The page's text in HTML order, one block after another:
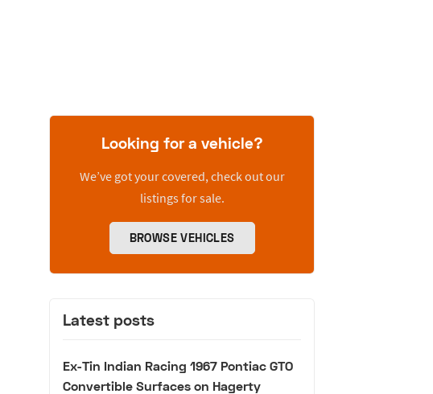
Looking for a vehicle?
We’ve got your covered, check out our
listings for sale.
BROWSE VEHICLES
Latest posts
Ex-Tin Indian Racing 1967 Pontiac GTO
Convertible Surfaces on Hagerty